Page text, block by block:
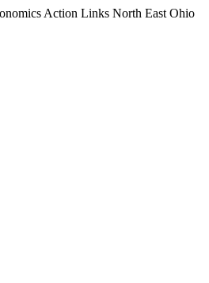
Action Links North East Ohio